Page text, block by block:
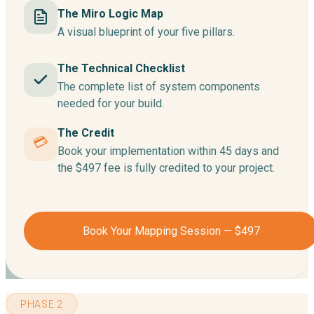
The Miro Logic Map
A visual blueprint of your five pillars.
The Technical Checklist
The complete list of system components
needed for your build.
💳
The Credit
Book your implementation within 45 days and
the $497 fee is fully credited to your project.
Book Your Mapping Session — $497
PHASE 2